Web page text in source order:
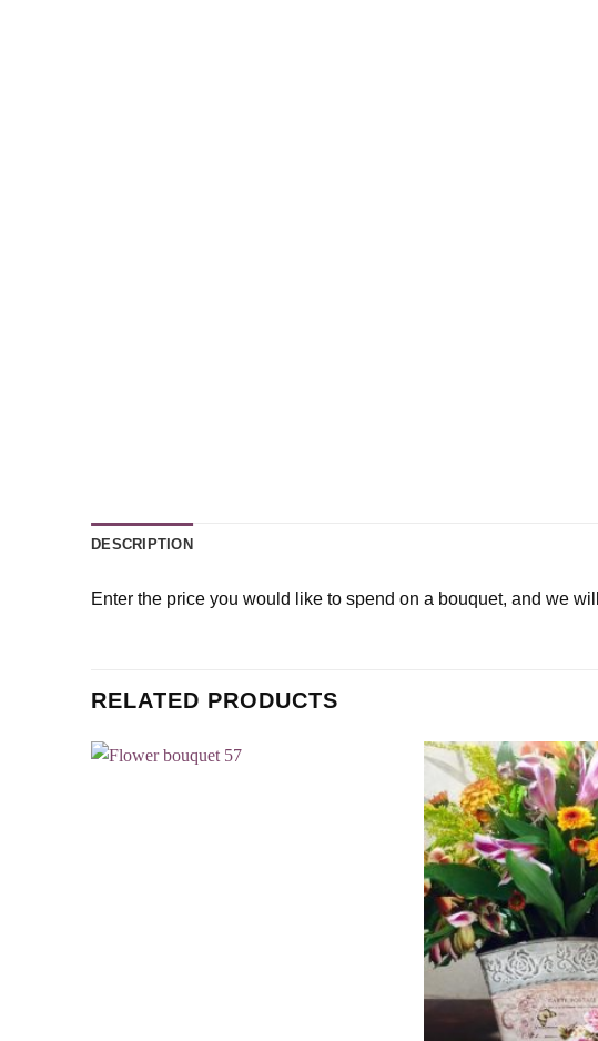
DESCRIPTION
Enter the price you would like to spend on a bouquet, and we
RELATED PRODUCTS